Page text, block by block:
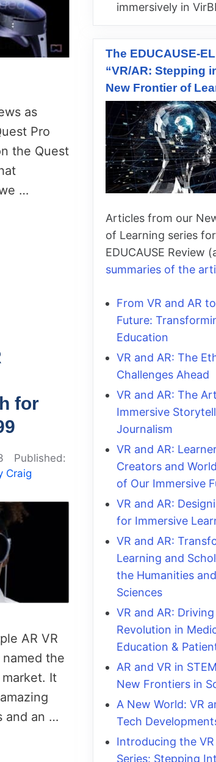
as
Pro
the Quest
…
for
Craig
AR VR
the
It
and an …
immersively in
The EDUCAUSE-
“VR/AR: Stepping
New Frontier of
Articles from our
of Learning series
EDUCAUSE Review
summaries of the
From VR and AR
Future:
Education
VR and AR: The
Challenges Ahead
VR and AR: The
Immersive
Journalism
VR and AR:
Creators and
of Our Immersive
VR and AR:
for Immersive
VR and AR:
Learning and
the Humanities
Sciences
VR and AR: Driving
Revolution in
Education &
AR and VR in
New Frontiers in
A New World: VR
Tech
Introducing the VR
Series: Stepping